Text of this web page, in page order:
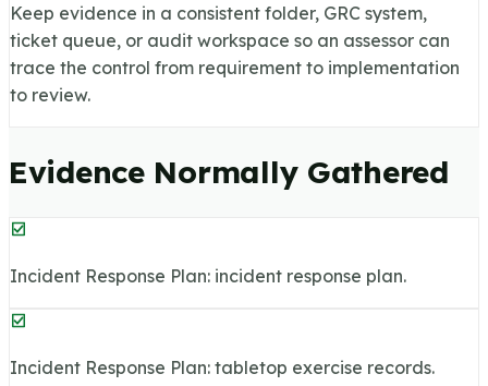
Keep evidence in a consistent folder, GRC system,
ticket queue, or audit workspace so an assessor can
trace the control from requirement to implementation
to review.
Evidence Normally Gathered
Incident Response Plan: incident response plan.
Incident Response Plan: tabletop exercise records.